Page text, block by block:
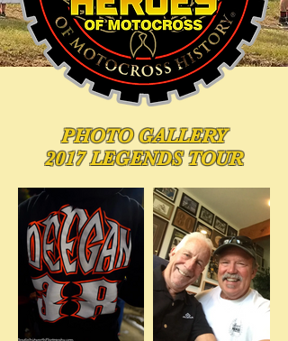
PHOTOGALLERY
2017 LEGENDS TOUR